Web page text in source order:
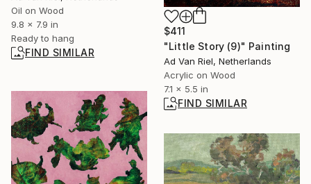
Oil on Wood
9.8 x 7.9 in
Ready to hang
FIND SIMILAR
$411
"Little Story (9)" Painting
Ad Van Riel, Netherlands
Acrylic on Wood
7.1 x 5.5 in
FIND SIMILAR